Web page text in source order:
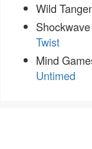
Wild
Twist
Mind
Untimed